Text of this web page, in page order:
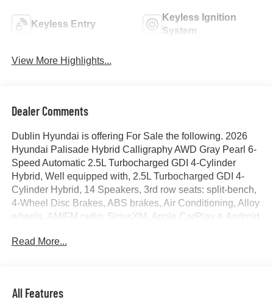
Keyless Entry
Keyless Ignition
System
View More Highlights...
Dealer Comments
Dublin Hyundai is offering For Sale the following. 2026
Hyundai Palisade Hybrid Calligraphy AWD Gray Pearl 6-
Speed Automatic 2.5L Turbocharged GDI 4-Cylinder
Hybrid, Well equipped with, 2.5L Turbocharged GDI 4-
Cylinder Hybrid, 14 Speakers, 3rd row seats: split-bench,
4-Wheel Disc Brakes, ABS brakes, Air Conditioning, Alloy
wheels, AM/FM radio: SiriusXM, Apple CarPlay & Android
dimming door mirrors, Auto-dimming Rear-View mirror,
headlights, Driver door bin, Driver vanity mirror, Dual front
Read More...
All Features